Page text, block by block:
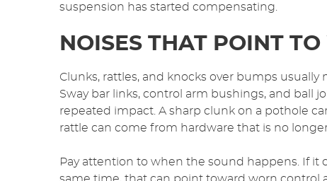
suspension has started compensating.
NOISES THAT POINT
Clunks, rattles, and knocks over bumps
Sway bar links, control arm bushings, and ball
repeated impact. A sharp clunk on a pothole
rattle can come from hardware that is no
Pay attention to when the sound happens. If